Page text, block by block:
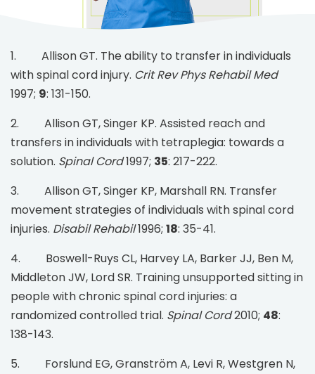
1. Allison GT. The ability to transfer in individuals
with spinal cord injury. Crit Rev Phys Rehabil Med
1997; 9: 131-150.
2. Allison GT, Singer KP. Assisted reach and
transfers in individuals with tetraplegia: towards a
solution. Spinal Cord1997; 35: 217-222.
3. Allison GT, Singer KP, Marshall RN. Transfer
movement strategies of individuals with spinal cord
injuries. Disabil Rehabil1996; 18: 35-41.
4. Boswell-Ruys CL, Harvey LA, Barker JJ, Ben M,
Middleton JW, Lord SR. Training unsupported sitting in
people with chronic spinal cord injuries: a
randomized controlled trial. Spinal Cord2010; 48:
138-143.
5. Forslund EG, Granström A, Levi R, Westgren N,